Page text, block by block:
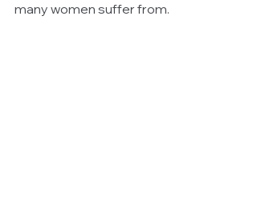
many women suffer from.